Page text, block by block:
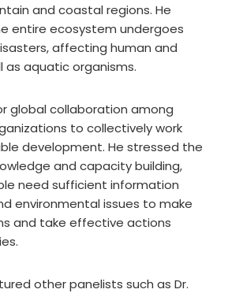
and coastal regions. He
entire ecosystem undergoes
affecting human and
as aquatic organisms.
global collaboration among
to collectively work
development. He stressed the
and capacity building,
need sufficient information
environmental issues to make
and take effective actions
other panelists such as Dr.